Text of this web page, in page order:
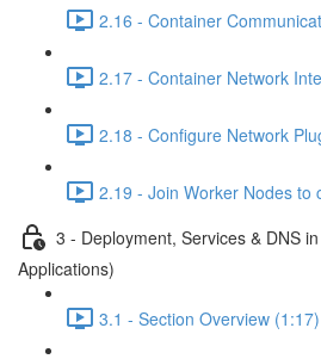
2.16 - Container
2.17 - Container Network
2.18 - Configure Network
2.19 - Join Worker Nodes to
3 - Deployment, Services & DNS
Applications)
3.1 - Section Overview (1:17)